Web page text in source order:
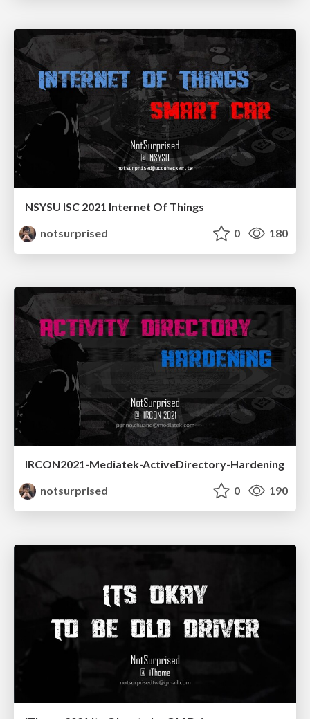
NSYSU ISC 2021 Internet Of Things
notsurprised
0 180
IRCON2021-Mediatek-ActiveDirectory-Hardening
notsurprised
0 190